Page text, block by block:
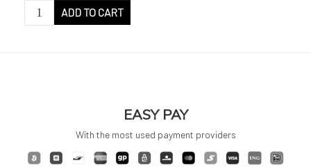
GIFTCARDADD TO CART
EASY PAY
With the most used payment providers